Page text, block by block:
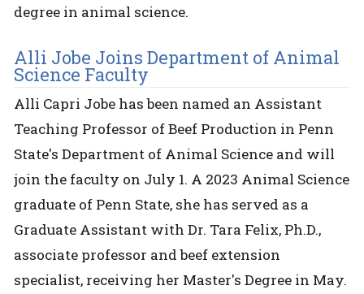
degree in animal science.
Alli Jobe Joins Department of Animal
Science Faculty
Alli Capri Jobe has been named an Assistant
Teaching Professor of Beef Production in Penn
State's Department of Animal Science and will
join the faculty on July 1. A 2023 Animal Science
graduate of Penn State, she has served as a
Graduate Assistant with Dr. Tara Felix, Ph.D.,
associate professor and beef extension
specialist, receiving her Master's Degree in May.